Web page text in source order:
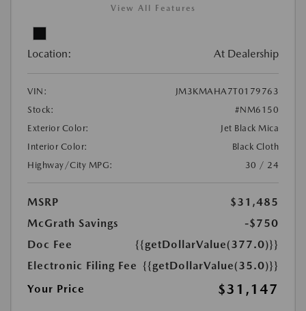
View All Features
Location: At Dealership
VIN:
JM3KMAHA7T0179763
Stock:
#NM6150
Exterior Color:
Jet Black Mica
Interior Color:
Black Cloth
Highway/City MPG:
30 / 24
MSRP
$31,485
McGrath Savings
-$750
Doc Fee
{{getDollarValue(377.0)}}
Electronic Filing Fee {{getDollarValue(35.0)}}
Your Price
$31,147